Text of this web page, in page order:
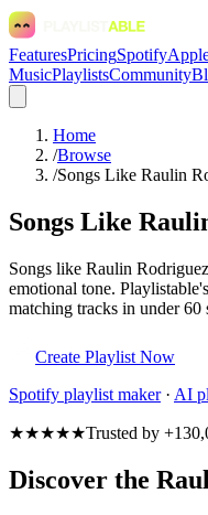
FeaturesPricingSpotify
MusicPlaylistsCommunity
Home
/Browse
/Songs Like Raulin
Songs Like
Songs like Raulin
emotional tone.
matching tracks in under
Create Playlist Now
Spotify playlist maker· AI
★★★★★Trusted by
Discover the